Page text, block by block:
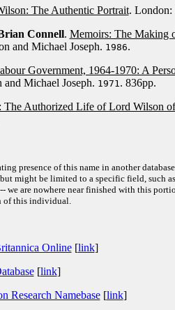
The Authentic Portrait. London:
Connell. Memoirs: The Making
and Michael Joseph. 1986.
Government, 1964-1970: A
Michael Joseph. 1971. 836pp.
The Authorized Life of Lord Wilson
presence of this name in another
might be limited to a specific field, such
we are nowhere near finished with this
of this individual.
Online[link]
[link]
Research Namebase[link]